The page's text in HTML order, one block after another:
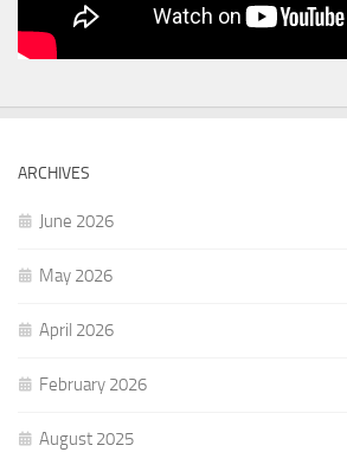
ARCHIVES
June 2026
May 2026
April 2026
February 2026
August 2025